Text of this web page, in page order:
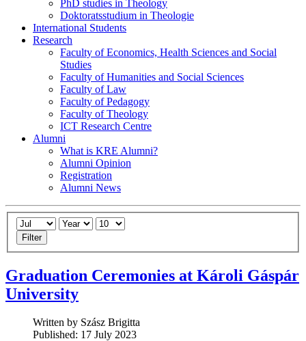
PhD studies in Theology
Doktoratsstudium in Theologie
International Students
Research
Faculty of Economics, Health Sciences and Social
Studies
Faculty of Humanities and Social Sciences
Faculty of Law
Faculty of Pedagogy
Faculty of Theology
ICT Research Centre
Alumni
What is KRE Alumni?
Alumni Opinion
Registration
Alumni News
Filter
Graduation Ceremonies at Károli Gáspár
University
Written by Szász Brigitta
Published: 17 July 2023